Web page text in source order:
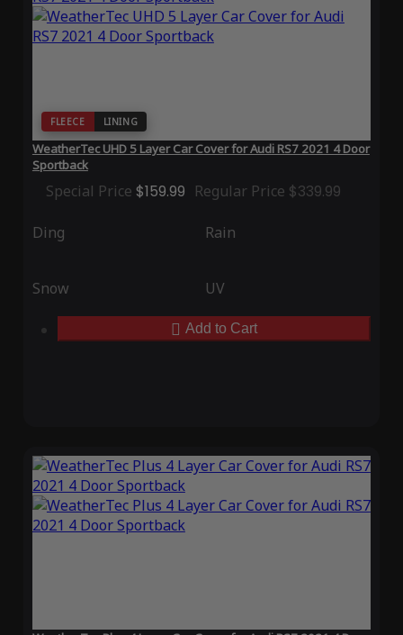
FLEECE LINING
WeatherTec UHD 5 Layer Car Cover for Audi RS7 2021 4 Door
Sportback
Special Price $159.99 Regular Price $339.99
Ding Rain
Snow UV
Add to Cart